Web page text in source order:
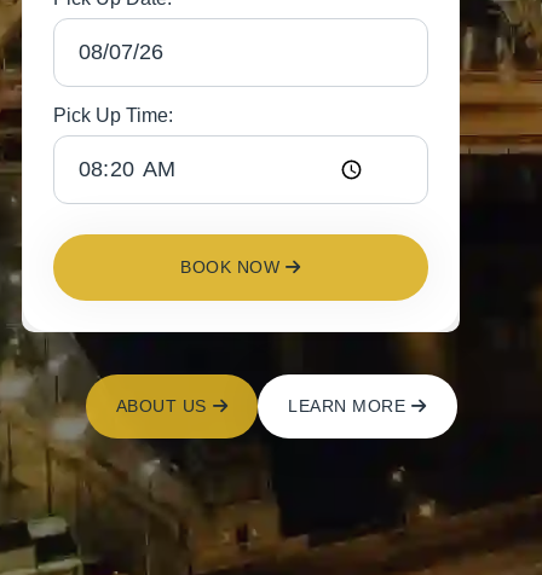
Pick Up Time:
BOOK NOW
ABOUT US LEARN MORE